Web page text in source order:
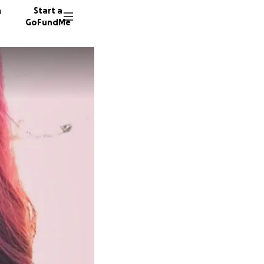
Start a
GoFundMe